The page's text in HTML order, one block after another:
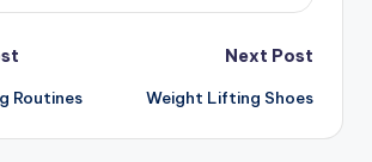
Routines
Next Post
Weight Lifting Shoes